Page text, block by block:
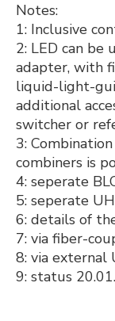
Notes:
1: Inclusive
2: LED can be
adapter, with
liquid-light-
additional
switcher or
3:
combiners is
4: seperate
5: seperate
6: details of
7: via fiber-
8: via external
9: status